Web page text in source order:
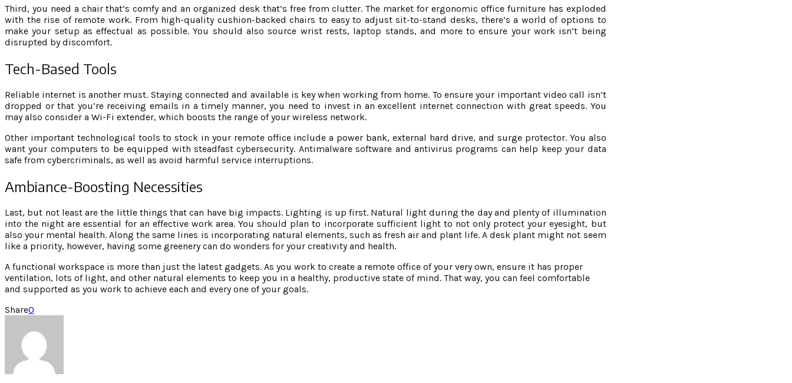
Third, you need a chair that’s comfy and an organized desk that’s free from clutter. The market for ergonomic office furniture has exploded
with the rise of remote work. From high-quality cushion-backed chairs to easy to adjust sit-to-stand desks, there’s a world of options to
make your setup as effectual as possible. You should also source wrist rests, laptop stands, and more to ensure your work isn’t being
disrupted by discomfort.
Tech-Based Tools
Reliable internet is another must. Staying connected and available is key when working from home. To ensure your important video call isn’t
dropped or that you’re receiving emails in a timely manner, you need to invest in an excellent internet connection with great speeds. You
may also consider a Wi-Fi extender, which boosts the range of your wireless network.
Other important technological tools to stock in your remote office include a power bank, external hard drive, and surge protector. You also
want your computers to be equipped with steadfast cybersecurity. Antimalware software and antivirus programs can help keep your data
safe from cybercriminals, as well as avoid harmful service interruptions.
Ambiance-Boosting Necessities
Last, but not least are the little things that can have big impacts. Lighting is up first. Natural light during the day and plenty of illumination
into the night are essential for an effective work area. You should plan to incorporate sufficient light to not only protect your eyesight, but
also your mental health. Along the same lines is incorporating natural elements, such as fresh air and plant life. A desk plant might not seem
like a priority, however, having some greenery can do wonders for your creativity and health.
A functional workspace is more than just the latest gadgets. As you work to create a remote office of your very own, ensure it has proper
ventilation, lots of light, and other natural elements to keep you in a healthy, productive state of mind. That way, you can feel comfortable
and supported as you work to achieve each and every one of your goals.
Share0